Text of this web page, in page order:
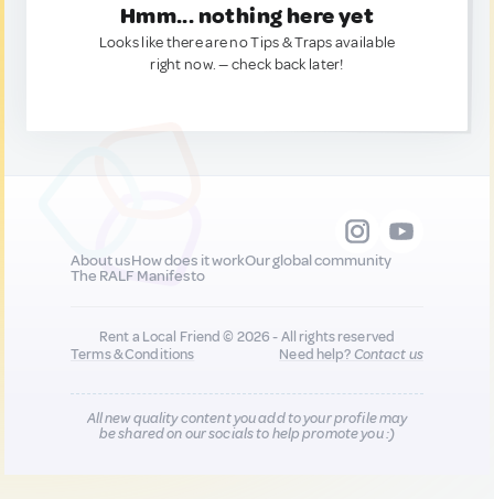
Hmm... nothing here yet
Looks like there are no Tips & Traps available
right now. — check back later!
About usHow does it workOur global community
The RALF Manifesto
Rent a Local Friend © 2026 - All rights reserved
Terms & Conditions
Need help?Contact us
All new quality content you add to your profile may
be shared on our socials to help promote you :)